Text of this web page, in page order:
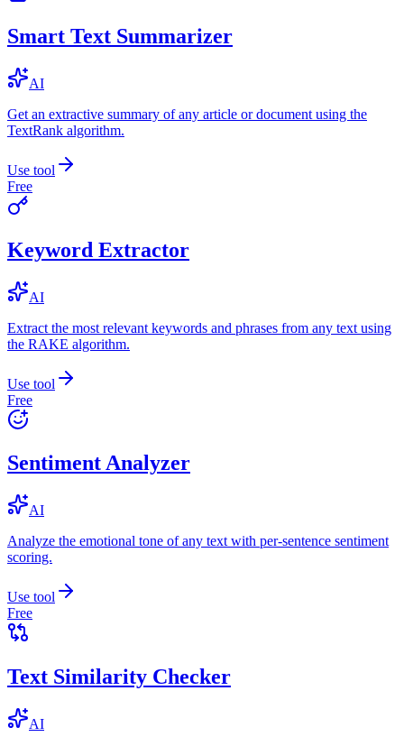
Smart Text Summarizer
AI
Get an extractive summary of any article or document using the
TextRank algorithm.
Use tool
Free
Keyword Extractor
AI
Extract the most relevant keywords and phrases from any text using
the RAKE algorithm.
Use tool
Free
Sentiment Analyzer
AI
Analyze the emotional tone of any text with per-sentence sentiment
scoring.
Use tool
Free
Text Similarity Checker
AI